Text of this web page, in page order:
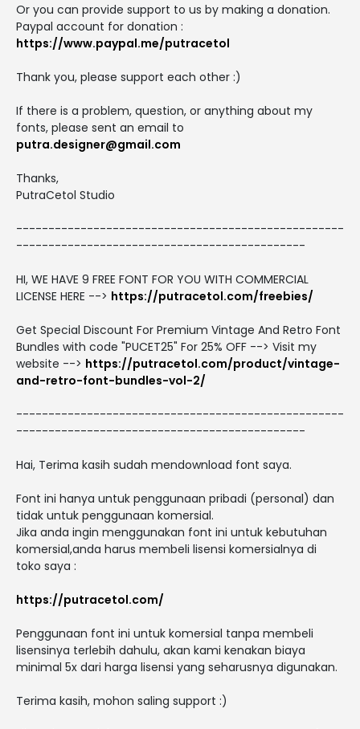
Or you can provide support to us by making a donation.
Paypal account for donation :
https://www.paypal.me/putracetol
Thank you, please support each other :)
If there is a problem, question, or anything about my
fonts, please sent an email to
putra.designer@gmail.com
Thanks,
PutraCetol Studio
---------------------------------------------------
---------------------------------------------
HI, WE HAVE 9 FREE FONT FOR YOU WITH COMMERCIAL
LICENSE HERE --> https://putracetol.com/freebies/
Get Special Discount For Premium Vintage And Retro Font
Bundles with code "PUCET25" For 25% OFF --> Visit my
website --> https://putracetol.com/product/vintage-
and-retro-font-bundles-vol-2/
---------------------------------------------------
---------------------------------------------
Hai, Terima kasih sudah mendownload font saya.
Font ini hanya untuk penggunaan pribadi (personal) dan
tidak untuk penggunaan komersial.
Jika anda ingin menggunakan font ini untuk kebutuhan
komersial,anda harus membeli lisensi komersialnya di
toko saya :
https://putracetol.com/
Penggunaan font ini untuk komersial tanpa membeli
lisensinya terlebih dahulu, akan kami kenakan biaya
minimal 5x dari harga lisensi yang seharusnya digunakan.
Terima kasih, mohon saling support :)